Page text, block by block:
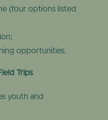
(four options listed
opportunities.
Trips
youth and